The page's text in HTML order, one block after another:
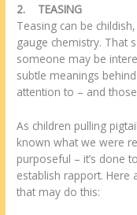
2. TEASING
Teasing can be
gauge chemistry. That
someone may be
subtle meanings
attention to – and
As children pulling
known what we were
purposeful – it’s done
establish rapport.
that may do this: